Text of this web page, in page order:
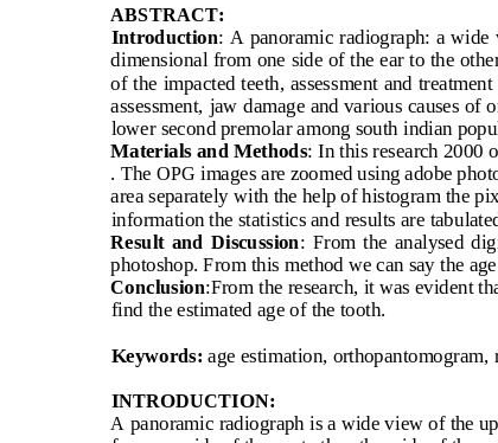
ABSTRACT:
Introduction: A panoramic radiograph: a
dimensional from one side of the ear to the
of the impacted teeth, assessment and
assessment, jaw damage and various causes
lower second premolar among south indian
Materials and Methods: In this research 2000
. The OPG images are zoomed using adobe
area separately with the help of histogram the
information the statistics and results are
Result  and  Discussion:  From  the  analysed
photoshop. From this method we can say the
Conclusion:From the research, it was evident
find the estimated age of the tooth
Keywords: age estimation,
INTRODUCTION:
A panoramic radiograph is a wide view of the